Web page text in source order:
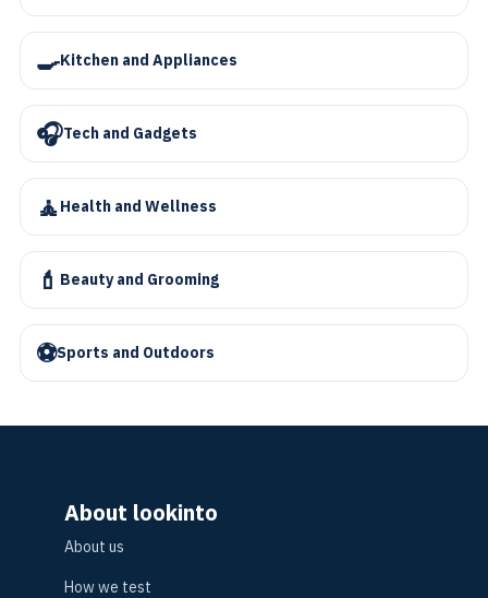
🍳Kitchen and Appliances
🎧Tech and Gadgets
🧘 Health and Wellness
💄 Beauty and Grooming
⚽Sports and Outdoors
About lookinto
About us
How we test